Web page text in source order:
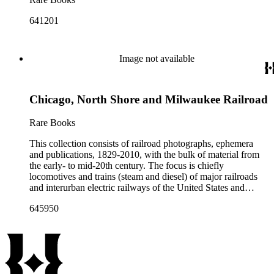
641201
Image not available
Chicago, North Shore and Milwaukee Railroad
Rare Books
This collection consists of railroad photographs, ephemera
and publications, 1829-2010, with the bulk of material from
the early- to mid-20th century. The focus is chiefly
locomotives and trains (steam and diesel) of major railroads
and interurban electric railways of the United States and
shortline and narrow-gauge railroads; other foreign railroads;
systems. Most of the ephemera is printed material produced
by railroad companies for promotional and business purposes,
such as annual reports, brochures, route maps and guides,
timetables, tickets, dining menus, stationery, stock certificates,
645950